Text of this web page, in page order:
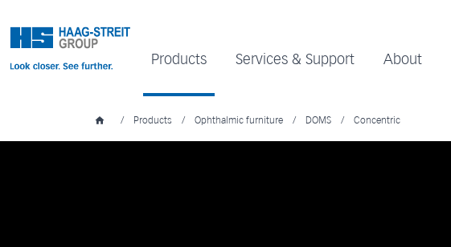
Products Services & Support About
/ Products / Ophthalmic furniture / DOMS / Concentric